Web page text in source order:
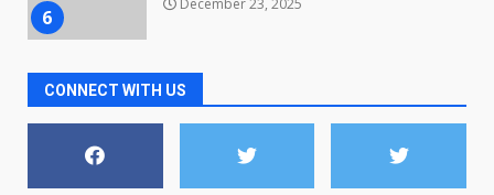
7 December 18, 2025
You can already pre-order the
CONNECT WITH US